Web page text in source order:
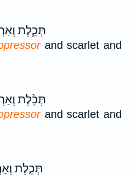
תְּכֵ֧לֶת
and scarlet and
תְּכֵ֨לֶת
and scarlet and
תְּכֵ֤לֶת